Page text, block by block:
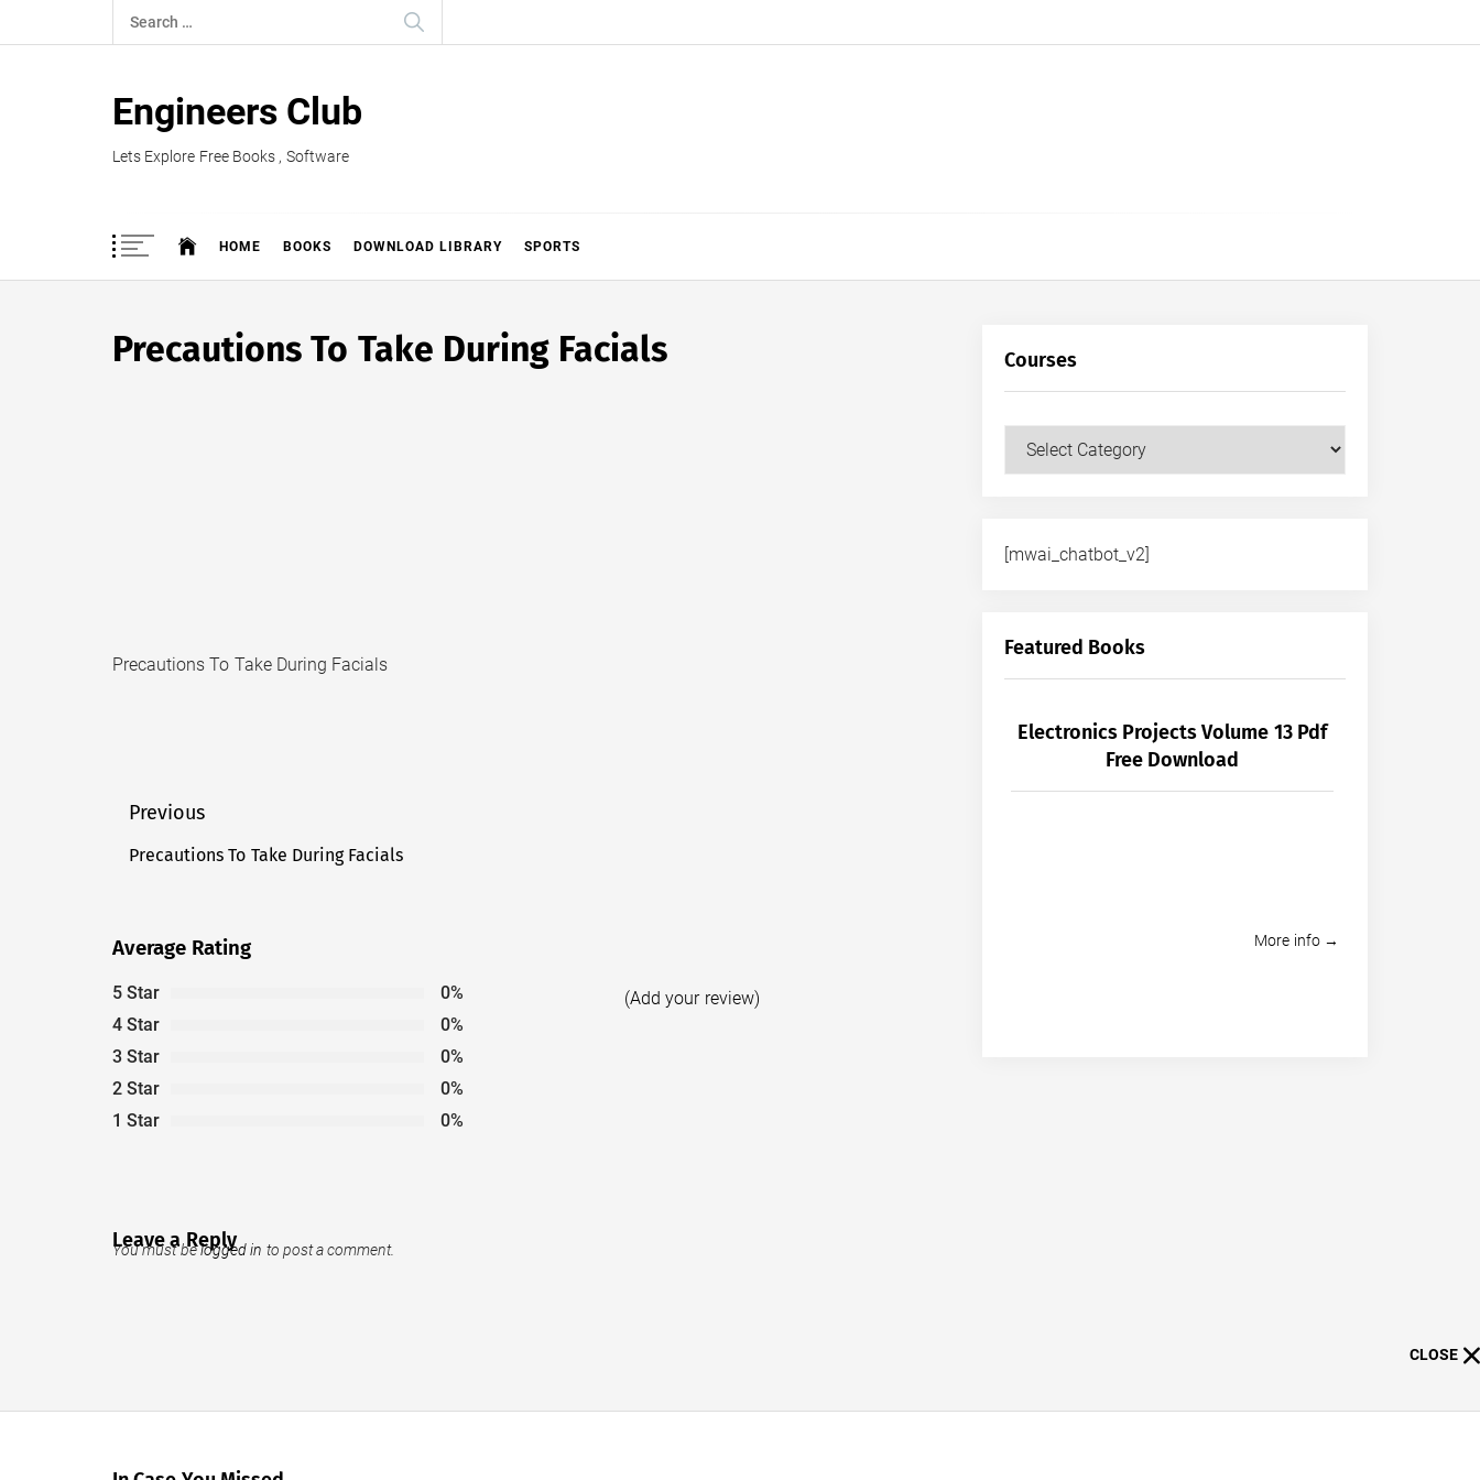
to
Search
for:
Engineers Club
Lets Explore Free Books , Software
HOME BOOKS DOWNLOAD LIBRARY SPORTS
Precautions To Take During Facials
Precautions To Take During Facials
Post
navigation
Previous
Previous
Precautions To Take During Facials
Average Rating
5 Star
0%
4 Star
0%
3 Star
0%
2 Star
0%
1 Star
0%
(Add your review)
Leave a Reply
You must belogged in to post a comment.
Courses
Courses
[mwai_chatbot_v2]
Featured Books
Electronics Projects Volume 13 Pdf
Free Download
More info →
CLOSE